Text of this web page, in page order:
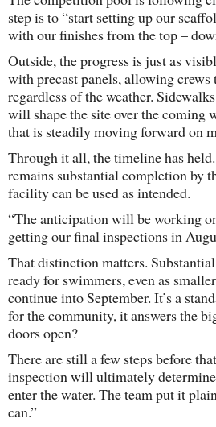
step is to “start setting up our
with our finishes from the top –
Outside, the progress is just as
with precast panels, allowing
regardless of the weather.
will shape the site over the coming
that is steadily moving forward on
Through it all, the timeline has
remains substantial completion by
facility can be used as intended.
“The anticipation will be working
getting our final inspections in
That distinction matters.
ready for swimmers, even as
continue into September. It’s a
for the community, it answers the
doors open?
There are still a few steps before
inspection will ultimately
enter the water. The team put it
can.”